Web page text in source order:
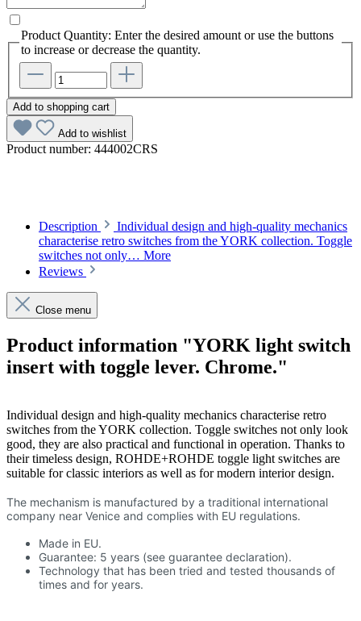
Product Quantity: Enter the desired amount or use the buttons
to increase or decrease the quantity.
Add to shopping cart
Add to wishlist
Product number: 444002CRS
Description
Individual design and high-quality mechanics
characterise retro switches from the YORK collection. Toggle
switches not only… More
Reviews
Close menu
Product information "YORK light switch
insert with toggle lever. Chrome."
Individual design and high-quality mechanics characterise retro
switches from the YORK collection. Toggle switches not only look
good, they are also practical and functional in operation. Thanks to
their timeless design, ROHDE+ROHDE toggle light switches are
suitable for classic interiors as well as for modern interior design.
The mechanism is manufactured by a traditional international
company near Venice and complies with EU regulations.
Made in EU.
Guarantee: 5 years (see guarantee declaration).
Technology that has been tried and tested thousands of
times and for years.